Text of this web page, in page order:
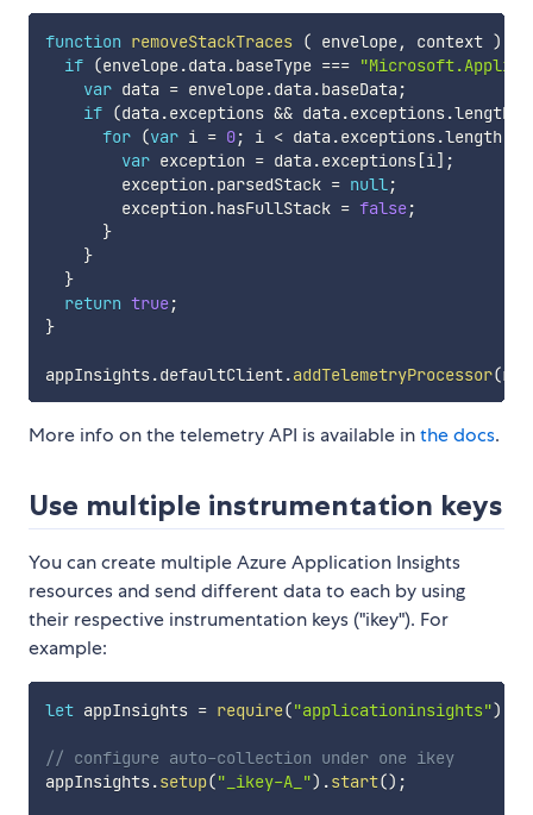
function removeStackTraces ( envelope, context )
if (envelope.data .baseType ===
var data = envelope.data .baseData ;
if (data .exceptions && data .exceptions.length
for (var i = 0; i < data .exceptions.length
var exception = data .exceptions[i] ;
        exception
.parsedStack = null ;
        exception
.hasFullStack = false;
}
}
}
return true;
}
appInsights.defaultClient.addTelemetryProcessor(
More info on the telemetry API is available inthe docs.
Use multiple instrumentation keys
You can create multiple Azure Application Insights
resources and send different data to each by using
their respective instrumentation keys ("ikey"). For
example:
let appInsights = require("applicationinsights")
// configure auto-collection under one ikey
appInsights.setup("_ikey-A_") .start() ;